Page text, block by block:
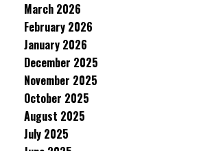
March 2026
February 2026
January 2026
December 2025
November 2025
October 2025
August 2025
July 2025